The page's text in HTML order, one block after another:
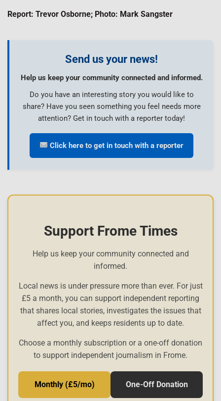
Report: Trevor Osborne; Photo: Mark Sangster
Send us your news!
Help us keep your community connected and informed.
Do you have an interesting story you would like to
share? Have you seen something you feel needs more
attention? Get in touch with a reporter today!
Click here to get in touch with a reporter
Support Frome Times
Help us keep your community connected and
informed.
Local news is under pressure more than ever. For just
£5 a month, you can support independent reporting
that shares local stories, investigates the issues that
affect you, and keeps residents up to date.
Choose a monthly subscription or a one-off donation
to support independent journalism in Frome.
Monthly (£5/mo) One-Off Donation